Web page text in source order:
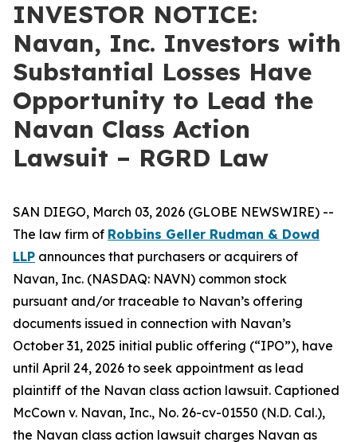
INVESTOR NOTICE:
Navan, Inc. Investors with
Substantial Losses Have
Opportunity to Lead the
Navan Class Action
Lawsuit – RGRD Law
SAN DIEGO, March 03, 2026 (GLOBE NEWSWIRE) --
The law firm of Robbins Geller Rudman & Dowd
LLP announces that purchasers or acquirers of
Navan, Inc. (NASDAQ: NAVN) common stock
pursuant and/or traceable to Navan’s offering
documents issued in connection with Navan’s
October 31, 2025 initial public offering (“IPO”), have
until April 24, 2026 to seek appointment as lead
plaintiff of the Navan class action lawsuit. Captioned
McCown v. Navan, Inc., No. 26-cv-01550 (N.D. Cal.),
the Navan class action lawsuit charges Navan as